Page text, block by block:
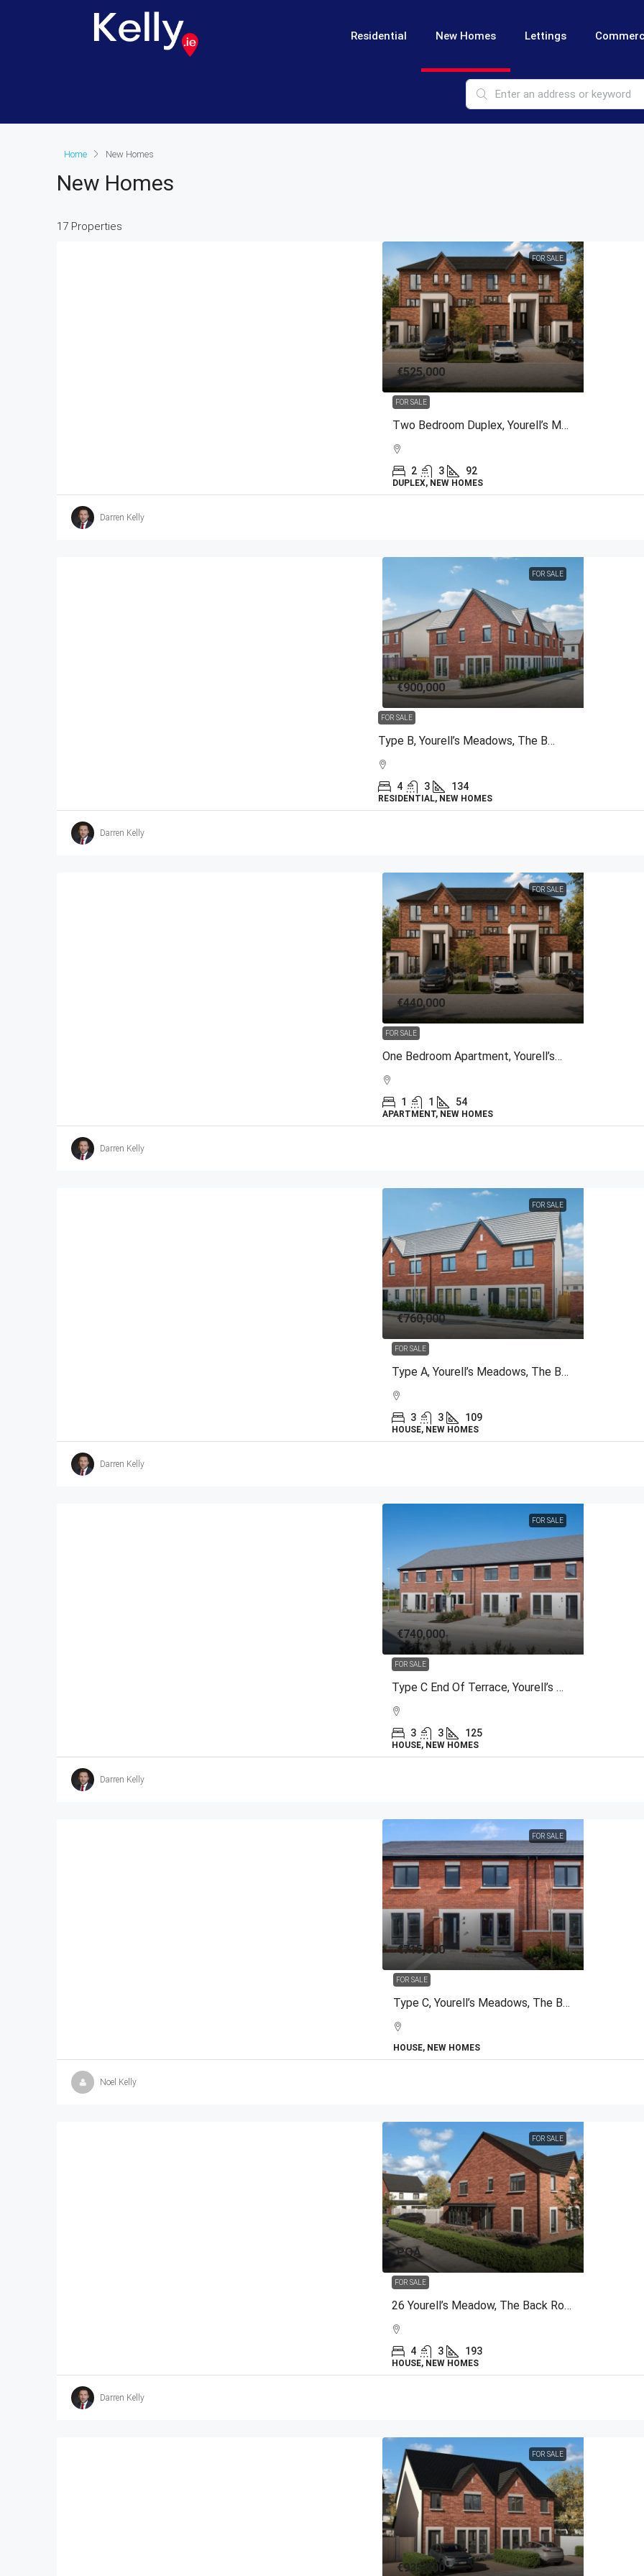
Residential New Homes Lettings
Home New Homes
New Homes
17 Properties
FOR SALE
€525,000
FOR SALE
Two Bedroom Duplex, Yourell’s Meadows, The Back Road, Malahide, County Dublin
2 3 92
DUPLEX, NEW HOMES
Darren Kelly
FOR SALE
€900,000
FOR SALE
Type B, Yourell’s Meadows, The Back Road, Malahide, Co. Dublin
4 3 134
RESIDENTIAL, NEW HOMES
Darren Kelly
FOR SALE
€440,000
FOR SALE
One Bedroom Apartment, Yourell’s Meadows, The Back Road, Malahide, Co Dublin
1 1 54
APARTMENT, NEW HOMES
Darren Kelly
FOR SALE
€760,000
FOR SALE
Type A, Yourell’s Meadows, The Back Road, Malahide, Co.Dublin
3 3 109
HOUSE, NEW HOMES
Darren Kelly
FOR SALE
€740,000
FOR SALE
Type C End Of Terrace, Yourell’s Meadows, The Back Road, Malahide, Co.Dublin
3 3 125
HOUSE, NEW HOMES
Darren Kelly
FOR SALE
€715,000
FOR SALE
Type C, Yourell’s Meadows, The Back Road, Malahide, Co.Dublin
HOUSE, NEW HOMES
Noel Kelly
FOR SALE
POA
FOR SALE
26 Yourell’s Meadow, The Back Road, Malahide, Co Dublin
4 3 193
HOUSE, NEW HOMES
Darren Kelly
FOR SALE
€935,000